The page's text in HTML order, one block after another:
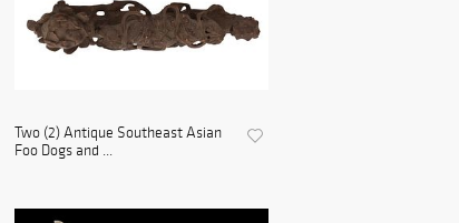
Two (2) Antique Southeast Asian
Foo Dogs and ...